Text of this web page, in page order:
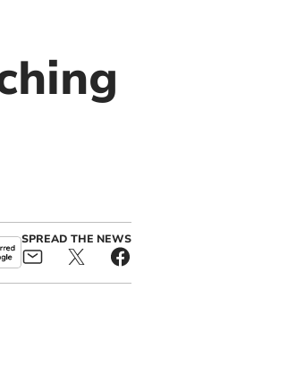
SPREAD THE NEWS